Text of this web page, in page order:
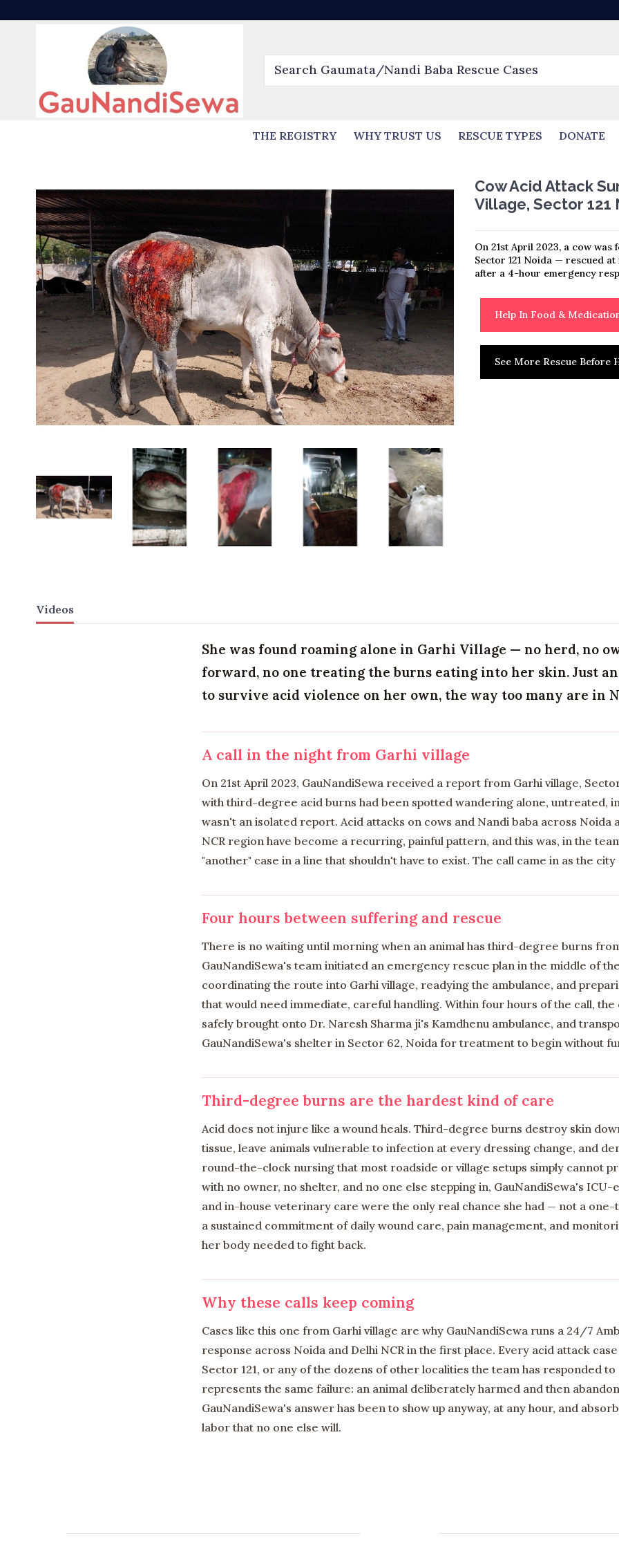
THE REGISTRY WHY TRUST US RESCUE TYPES DONATE
Cow Acid Attack
Village, Sector 121
On 21st April 2023, a cow
Sector 121 Noida — rescued
after a 4-hour emergency
Help In Food &
See More Rescue Before
Videos
She was found roaming alone in Garhi Village — no herd, no
forward, no one treating the burns eating into her skin. Just
to survive acid violence on her own, the way too many are in
A call in the night from Garhi village
On 21st April 2023, GauNandiSewa received a report from Garhi village,
with third-degree acid burns had been spotted wandering alone, untreated,
wasn't an isolated report. Acid attacks on cows and Nandi baba across Noida
NCR region have become a recurring, painful pattern, and this was, in the
"another" case in a line that shouldn't have to exist. The call came in as the city
Four hours between suffering and rescue
There is no waiting until morning when an animal has third-degree burns
GauNandiSewa's team initiated an emergency rescue plan in the middle of
coordinating the route into Garhi village, readying the ambulance, and
that would need immediate, careful handling. Within four hours of the call, the
safely brought onto Dr. Naresh Sharma ji's Kamdhenu ambulance, and
GauNandiSewa's shelter in Sector 62, Noida for treatment to begin without
Third-degree burns are the hardest kind of care
Acid does not injure like a wound heals. Third-degree burns destroy skin
tissue, leave animals vulnerable to infection at every dressing change, and
round-the-clock nursing that most roadside or village setups simply cannot
with no owner, no shelter, and no one else stepping in, GauNandiSewa's ICU-
and in-house veterinary care were the only real chance she had — not a
a sustained commitment of daily wound care, pain management, and
her body needed to fight back.
Why these calls keep coming
Cases like this one from Garhi village are why GauNandiSewa runs a 24/7
response across Noida and Delhi NCR in the first place. Every acid attack
Sector 121, or any of the dozens of other localities the team has responded
represents the same failure: an animal deliberately harmed and then
GauNandiSewa's answer has been to show up anyway, at any hour, and
labor that no one else will.